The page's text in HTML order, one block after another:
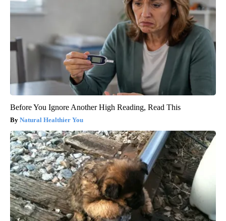
Before You Ignore Another High Reading, Read This
Natural Healthier You